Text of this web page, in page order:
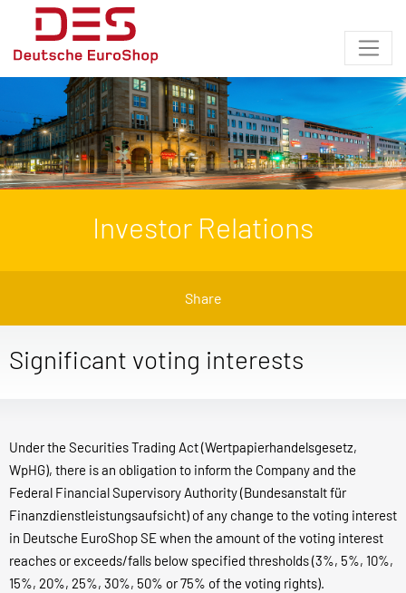
Investor Relations
Share
Significant voting interests
Under the Securities Trading Act (Wertpapierhandelsgesetz,
WpHG), there is an obligation to inform the Company and the
Federal Financial Supervisory Authority (Bundesanstalt für
Finanzdienstleistungsaufsicht) of any change to the voting interest
in Deutsche EuroShop SE when the amount of the voting interest
reaches or exceeds/falls below specified thresholds (3%, 5%, 10%,
15%, 20%, 25%, 30%, 50% or 75% of the voting rights).